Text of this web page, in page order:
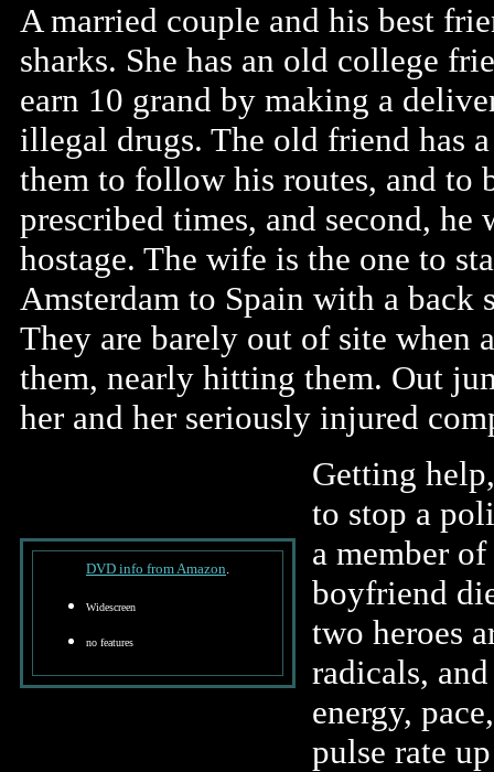
A married couple and his best
sharks. She has an old college
earn 10 grand by making a
illegal drugs. The old friend has
them to follow his routes, and to
prescribed times, and second, he
hostage. The wife is the one to
Amsterdam to Spain with a
They are barely out of site when
them, nearly hitting them. Out
her and her seriously injured
DVD info from Amazon.
Widescreen
no features
Getting
to stop a
a member
boyfriend
two heroes
radicals,
energy,
pulse rate